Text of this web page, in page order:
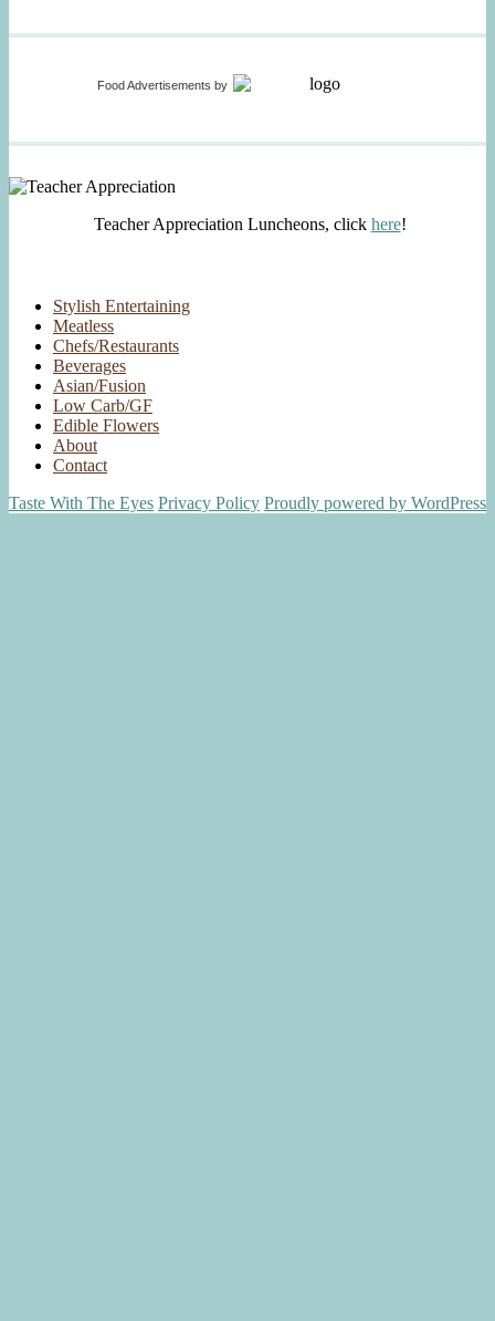
Food Advertisements by
Teacher Appreciation Luncheons, click here!
Stylish Entertaining
Meatless
Chefs/Restaurants
Beverages
Asian/Fusion
Low Carb/GF
Edible Flowers
About
Contact
Taste With The Eyes Privacy Policy Proudly powered by WordPress